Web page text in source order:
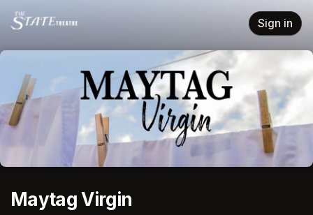
Skip header
Sign in
Maytag Virgin